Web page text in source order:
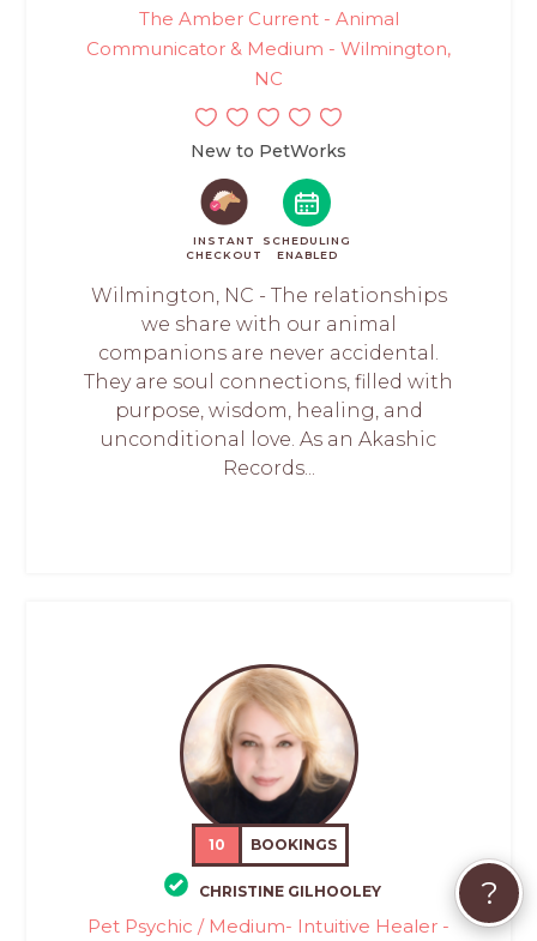
The Amber Current - Animal
Communicator & Medium - Wilmington,
NC
New to PetWorks
INSTANT
CHECKOUT
SCHEDULING
ENABLED
Wilmington, NC - The relationships
we share with our animal
companions are never accidental.
They are soul connections, filled with
purpose, wisdom, healing, and
unconditional love. As an Akashic
Records...
10 BOOKINGS
CHRISTINE GILHOOLEY
Pet Psychic / Medium- Intuitive Healer -
?